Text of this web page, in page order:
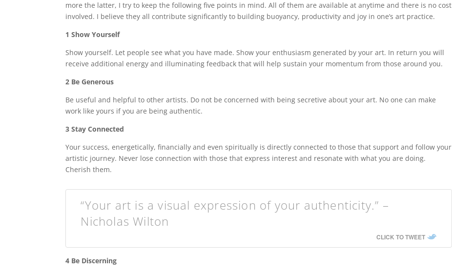
more the latter, I try to keep the following five points in mind. All of them are available at anytime and there is no cost
involved. I believe they all contribute significantly to building buoyancy, productivity and joy in one’s art practice.
1 Show Yourself
Show yourself. Let people see what you have made. Show your enthusiasm generated by your art. In return you will
receive additional energy and illuminating feedback that will help sustain your momentum from those around you.
2 Be Generous
Be useful and helpful to other artists. Do not be concerned with being secretive about your art. No one can make
work like yours if you are being authentic.
3 Stay Connected
Your success, energetically, financially and even spiritually is directly connected to those that support and follow your
artistic journey. Never lose connection with those that express interest and resonate with what you are doing.
Cherish them.
“Your art is a visual expression of your authenticity.” –
Nicholas Wilton
CLICK TO TWEET
4 Be Discerning